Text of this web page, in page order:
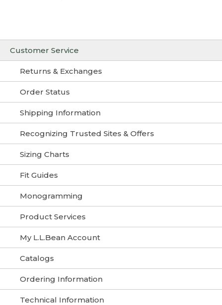
Customer Service
Returns & Exchanges
Order Status
Shipping Information
Recognizing Trusted Sites & Offers
Sizing Charts
Fit Guides
Monogramming
Product Services
My L.L.Bean Account
Catalogs
Ordering Information
Technical Information